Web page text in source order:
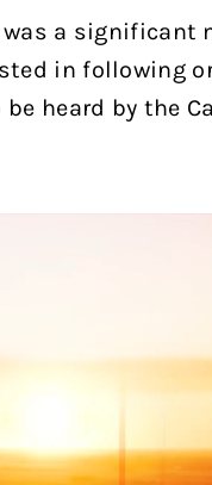
a significant
in following
heard by the